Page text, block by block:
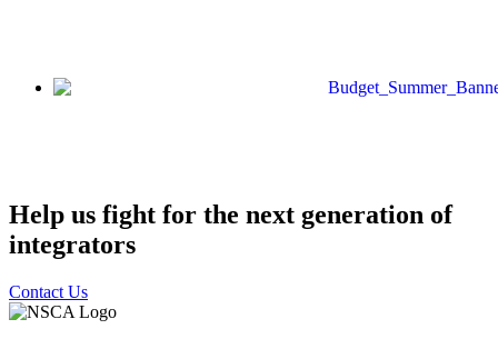
Help us fight for the next generation of
integrators
Contact Us